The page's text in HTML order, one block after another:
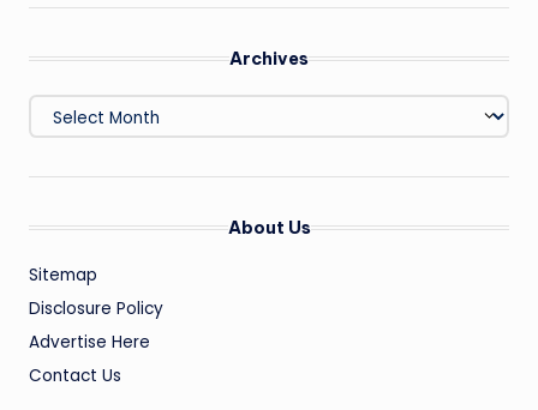
Archives
Archives
About Us
Sitemap
Disclosure Policy
Advertise Here
Contact Us